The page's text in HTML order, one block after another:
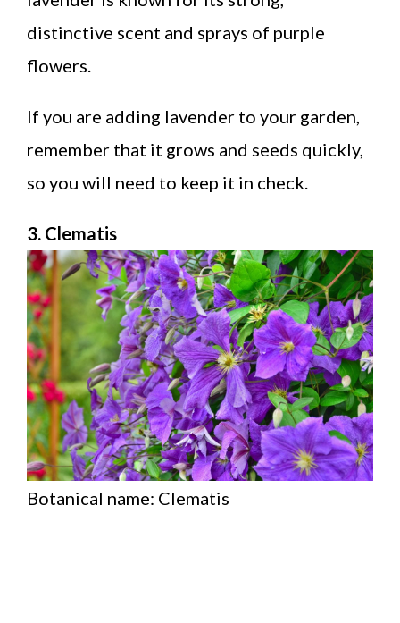
distinctive scent and sprays of purple
flowers.
If you are adding lavender to your garden,
remember that it grows and seeds quickly,
so you will need to keep it in check.
3. Clematis
Botanical name: Clematis